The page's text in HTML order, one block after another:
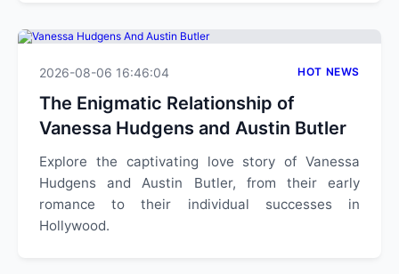
2026-08-06 16:46:04 HOT NEWS
The Enigmatic Relationship of
Vanessa Hudgens and Austin Butler
Explore the captivating love story of Vanessa
Hudgens and Austin Butler, from their early
romance to their individual successes in
Hollywood.